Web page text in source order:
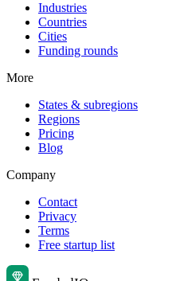
Industries
Countries
Cities
Funding rounds
More
States & subregions
Regions
Pricing
Blog
Company
Contact
Privacy
Terms
Free startup list